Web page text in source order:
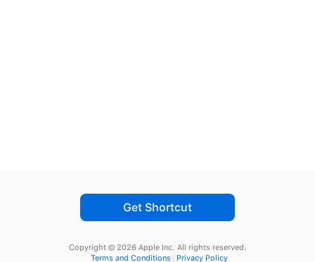
Get Shortcut
Copyright © 2026 Apple Inc. All rights reserved.
Terms and Conditions
Privacy Policy